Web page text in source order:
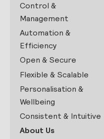
Control &
Management
Automation &
Efficiency
Open & Secure
Flexible & Scalable
Personalisation &
Wellbeing
Consistent & Intuitive
About Us